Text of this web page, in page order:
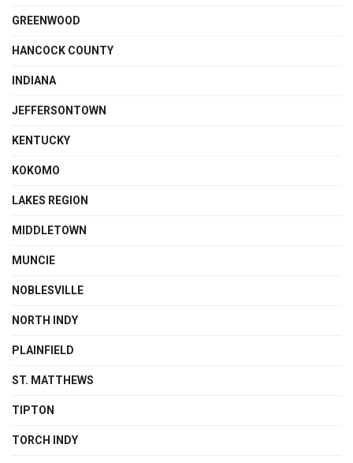
GREENWOOD
HANCOCK COUNTY
INDIANA
JEFFERSONTOWN
KENTUCKY
KOKOMO
LAKES REGION
MIDDLETOWN
MUNCIE
NOBLESVILLE
NORTH INDY
PLAINFIELD
ST. MATTHEWS
TIPTON
TORCH INDY